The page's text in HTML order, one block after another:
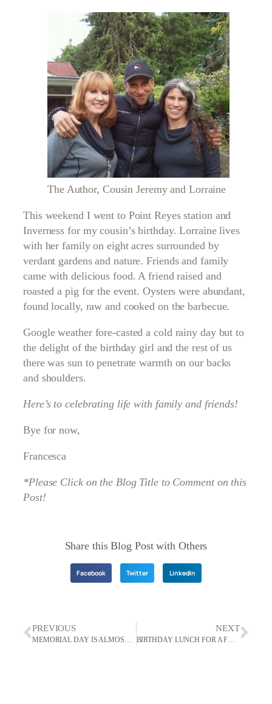
The Author, Cousin Jeremy and Lorraine
This weekend I went to Point Reyes station and
Inverness for my cousin’s birthday. Lorraine lives
with her family on eight acres surrounded by
verdant gardens and nature. Friends and family
came with delicious food. A friend raised and
roasted a pig for the event. Oysters were abundant,
found locally, raw and cooked on the barbecue.
Google weather fore-casted a cold rainy day but to
the delight of the birthday girl and the rest of us
there was sun to penetrate warmth on our backs
and shoulders.
Here’s to celebrating life with family and friends!
Bye for now,
Francesca
*Please Click on the Blog Title to Comment on this
Post!
Share this Blog Post with Others
Facebook Twitter LinkedIn
PREVIOUS NEXT